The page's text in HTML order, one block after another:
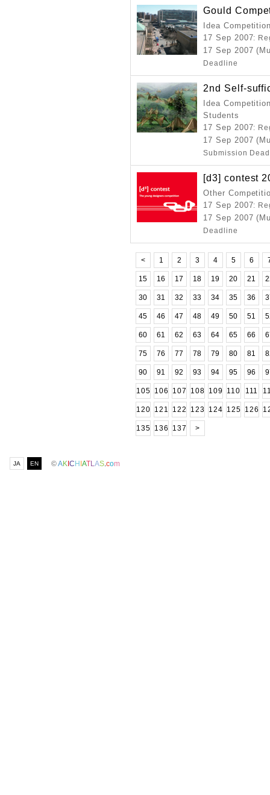
Gould
Idea
17 Sep 2007:
17 Sep 2007
Deadline
2nd Self-
Idea
Students
17 Sep 2007:
17 Sep 2007
Submission
[d3] contest
Other
17 Sep 2007:
17 Sep 2007
Deadline
< 1 2 3 4 5 6
15 16 17 18 19 20 21
30 31 32 33 34 35 36
45 46 47 48 49 50 51
60 61 62 63 64 65 66
75 76 77 78 79 80 81
90 91 92 93 94 95 96
105 106 107 108 109 110 111
120 121 122 123 124 125 126
135 136 137 >
JA EN ©AK C H ATLAS.com